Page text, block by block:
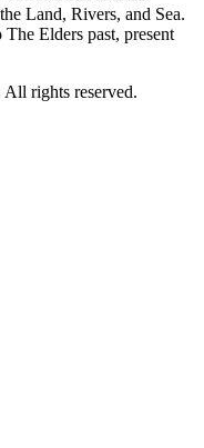
Land, Rivers, and Sea.
Elders past, present
rights reserved.